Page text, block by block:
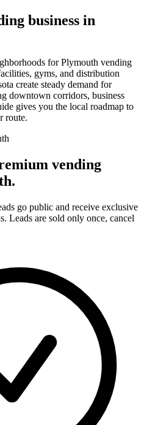
business in
for Plymouth vending
gyms, and distribution
create steady demand for
downtown corridors, business
gives you the local roadmap to
route.
vending
.
go public and receive exclusive
Leads are sold only once, cancel